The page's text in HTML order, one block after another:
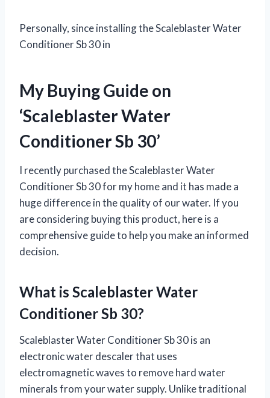
Personally, since installing the Scaleblaster Water
Conditioner Sb 30 in
My Buying Guide on
‘Scaleblaster Water
Conditioner Sb 30’
I recently purchased the Scaleblaster Water
Conditioner Sb 30 for my home and it has made a
huge difference in the quality of our water. If you
are considering buying this product, here is a
comprehensive guide to help you make an informed
decision.
What is Scaleblaster Water
Conditioner Sb 30?
Scaleblaster Water Conditioner Sb 30 is an
electronic water descaler that uses
electromagnetic waves to remove hard water
minerals from your water supply. Unlike traditional